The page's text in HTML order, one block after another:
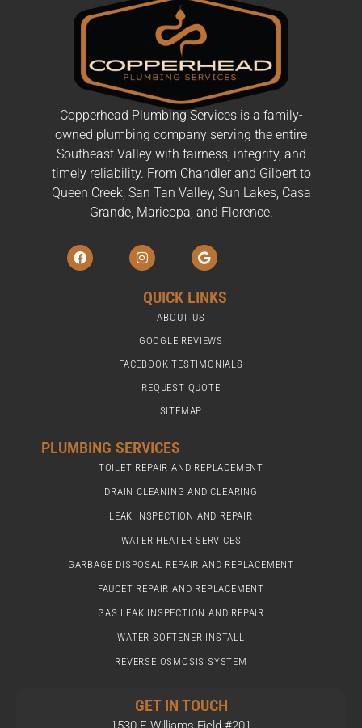
Copperhead Plumbing Services is a family-
owned plumbing company serving the entire
Southeast Valley with fairness, integrity, and
timely reliability. From Chandler and Gilbert to
Queen Creek, San Tan Valley, Sun Lakes, Casa
Grande, Maricopa, and Florence.
F
a
I
n
t
a
a
G
o
g
l
e
QUICK LINKS
ABOUT US
GOOGLE REVIEWS
FACEBOOK TESTIMONIALS
REQUEST QUOTE
SITEMAP
PLUMBING SERVICES
TOILET REPAIR AND REPLACEMENT
DRAIN CLEANING AND CLEARING
LEAK INSPECTION AND REPAIR
WATER HEATER SERVICES
GARBAGE DISPOSAL REPAIR AND REPLACEMENT
FAUCET REPAIR AND REPLACEMENT
GAS LEAK INSPECTION AND REPAIR
WATER SOFTENER INSTALL
REVERSE OSMOSIS SYSTEM
GET IN TOUCH